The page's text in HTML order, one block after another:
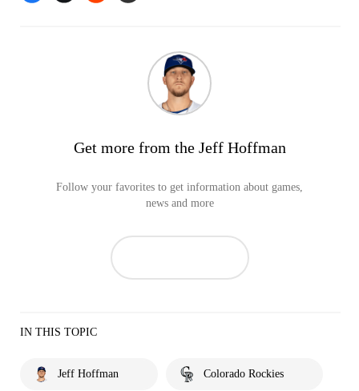
Get more from the Jeff Hoffman
Follow your favorites to get information about games,
news and more
IN THIS TOPIC
Jeff Hoffman Colorado Rockies